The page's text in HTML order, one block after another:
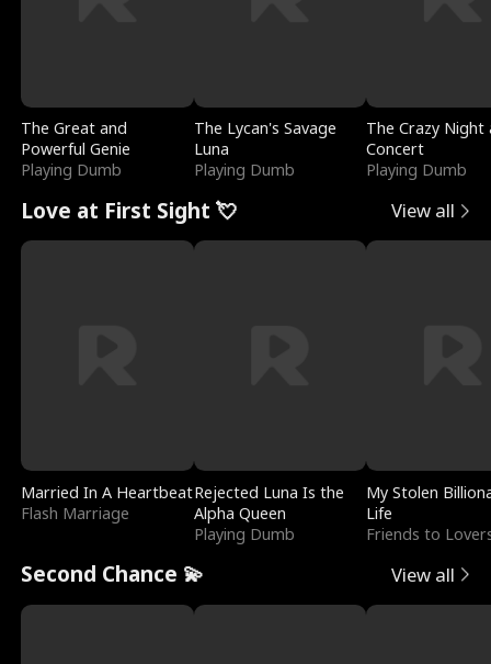
The Great and
Powerful Genie
Playing Dumb
The Lycan's Savage
Luna
Playing Dumb
The Crazy
Concert
Playing Dumb
Love at First Sight 💘 View all
Married In A Heartbeat
Flash Marriage
Rejected Luna Is the
Alpha Queen
Playing Dumb
My Stolen
Life
Friends to
Second Chance 💫 View all